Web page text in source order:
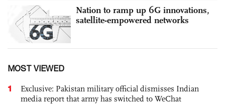
Nation to ramp up 6G innovations,
satellite-empowered networks
MOST VIEWED
1
Exclusive: Pakistan military official dismisses Indian
media report that army has switched to WeChat